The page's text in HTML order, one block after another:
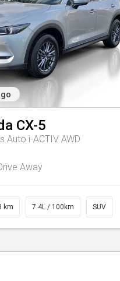
CX-5
Auto i-ACTIV AWD
Away
km 7.4L / 100km SUV